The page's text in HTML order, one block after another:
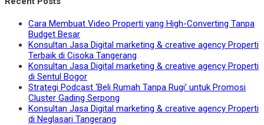
Cara Membuat Video Properti yang High-Converting Tanpa
Budget Besar
Konsultan Jasa Digital marketing & creative agency Properti
Terbaik di Cisoka Tangerang
Konsultan Jasa Digital marketing & creative agency Properti
di Sentul Bogor
Strategi Podcast ‘Beli Rumah Tanpa Rugi’ untuk Promosi
Cluster Gading Serpong
Konsultan Jasa Digital marketing & creative agency Properti
di Neglasari Tangerang